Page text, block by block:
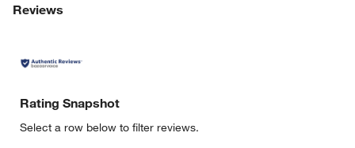
Reviews
Rating Snapshot
Select a row below to filter reviews.